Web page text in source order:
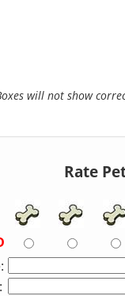
will not show
Rate